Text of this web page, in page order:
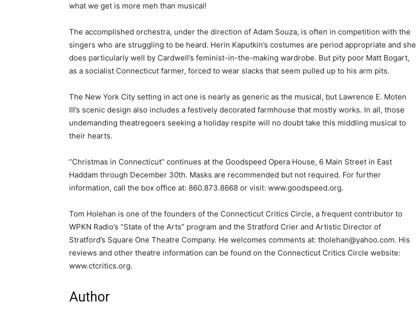
what we get is more meh than musical!
The accomplished orchestra, under the direction of Adam Souza, is often in competition with the
singers who are struggling to be heard. Herin Kaputkin’s costumes are period appropriate and she
does particularly well by Cardwell’s feminist-in-the-making wardrobe. But pity poor Matt Bogart,
as a socialist Connecticut farmer, forced to wear slacks that seem pulled up to his arm pits.
The New York City setting in act one is nearly as generic as the musical, but Lawrence E. Moten
III’s scenic design also includes a festively decorated farmhouse that mostly works. In all, those
undemanding theatregoers seeking a holiday respite will no doubt take this middling musical to
their hearts.
“Christmas in Connecticut” continues at the Goodspeed Opera House, 6 Main Street in East
Haddam through December 30th. Masks are recommended but not required. For further
information, call the box office at: 860.873.8668 or visit: www.goodspeed.org.
Tom Holehan is one of the founders of the Connecticut Critics Circle, a frequent contributor to
WPKN Radio’s “State of the Arts” program and the Stratford Crier and Artistic Director of
Stratford’s Square One Theatre Company. He welcomes comments at: tholehan@yahoo.com. His
reviews and other theatre information can be found on the Connecticut Critics Circle website:
www.ctcritics.org.
Author